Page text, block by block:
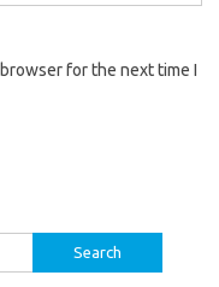
for the next time I